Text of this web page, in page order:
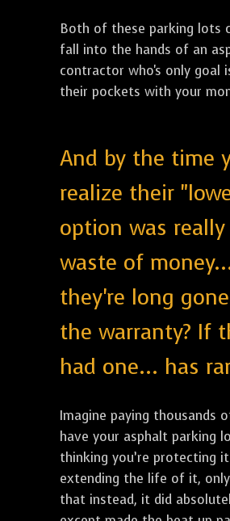
Both of these parking lots
fall into the hands of an
contractor who's only goal
their pockets with your
And by the time
realize their
option was
waste of
they're long
the warranty? If
had one... has
Imagine paying thousands
have your asphalt parking
thinking you’re protecting
extending the life of it,
that instead, it did